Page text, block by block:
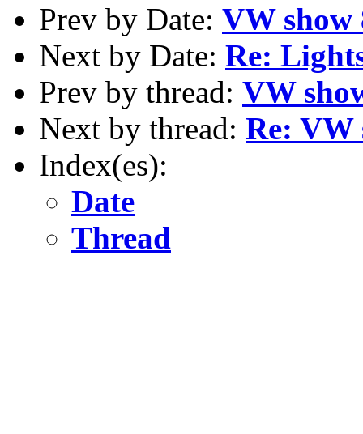
Prev by Date: VW show
Next by Date: Re:
Prev by thread: VW
Next by thread: Re: VW
Index(es):
Date
Thread